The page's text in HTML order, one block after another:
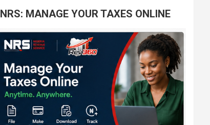
NRS: MANAGE YOUR TAXES ONLINE